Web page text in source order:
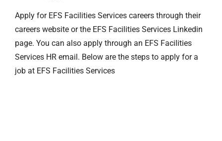
Apply for EFS Facilities Services careers through their
careers website or the EFS Facilities Services Linkedin
page. You can also apply through an EFS Facilities
Services HR email. Below are the steps to apply for a
job at EFS Facilities Services